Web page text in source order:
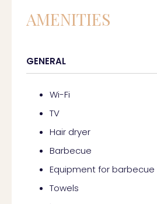
AMENITIES
GENERAL
Wi-Fi
TV
Hair dryer
Barbecue
Equipment for barbecue
Towels